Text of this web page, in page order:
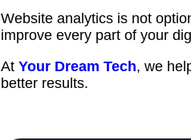
Website analytics is not
improve every part of your
At Your Dream Tech, we
better results.